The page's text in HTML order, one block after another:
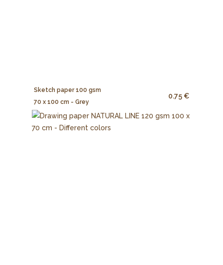
Sketch paper 100 gsm
70 x 100 cm - Grey
0.75 €